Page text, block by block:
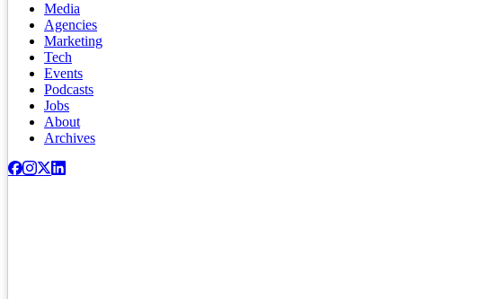
Media
Agencies
Marketing
Tech
Events
Podcasts
Jobs
About
Archives